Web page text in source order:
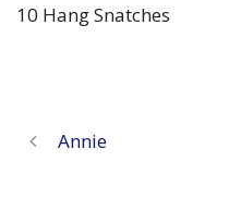
10 Hang Snatches
Annie